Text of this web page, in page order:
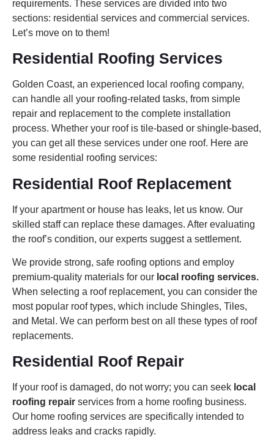
requirements. These services are divided into two
sections: residential services and commercial services.
Let’s move on to them!
Residential Roofing Services
Golden Coast, an experienced local roofing company,
can handle all your roofing-related tasks, from simple
repair and replacement to the complete installation
process. Whether your roof is tile-based or shingle-based,
you can get all these services under one roof. Here are
some residential roofing services:
Residential Roof Replacement
If your apartment or house has leaks, let us know. Our
skilled staff can replace these damages. After evaluating
the roof’s condition, our experts suggest a settlement.
We provide strong, safe roofing options and employ
premium-quality materials for our local roofing services.
When selecting a roof replacement, you can consider the
most popular roof types, which include Shingles, Tiles,
and Metal. We can perform best on all these types of roof
replacements.
Residential Roof Repair
If your roof is damaged, do not worry; you can seek local
roofing repair services from a home roofing business.
Our home roofing services are specifically intended to
address leaks and cracks rapidly.